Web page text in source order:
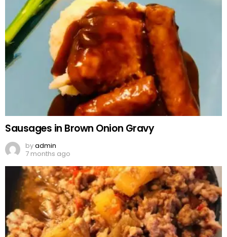
Sausages in Brown Onion Gravy
byadmin
7 months ago